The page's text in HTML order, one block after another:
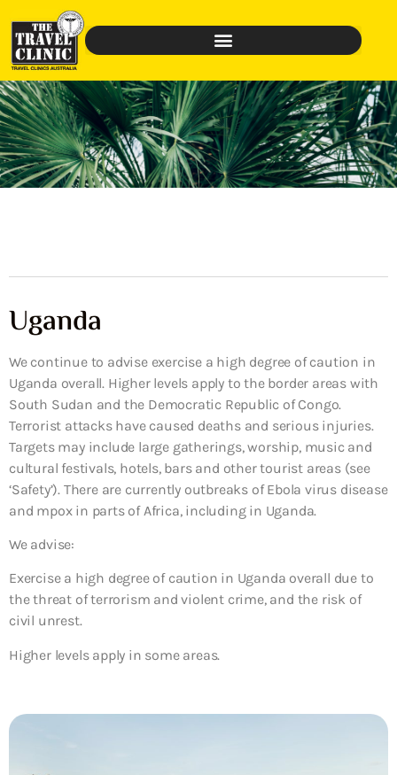
Uganda
We continue to advise exercise a high degree of caution in
Uganda overall. Higher levels apply to the border areas with
South Sudan and the Democratic Republic of Congo.
Terrorist attacks have caused deaths and serious injuries.
Targets may include large gatherings, worship, music and
cultural festivals, hotels, bars and other tourist areas (see
‘Safety’). There are currently outbreaks of Ebola virus disease
and mpox in parts of Africa, including in Uganda.
We advise:
Exercise a high degree of caution in Uganda overall due to
the threat of terrorism and violent crime, and the risk of
civil unrest.
Higher levels apply in some areas.